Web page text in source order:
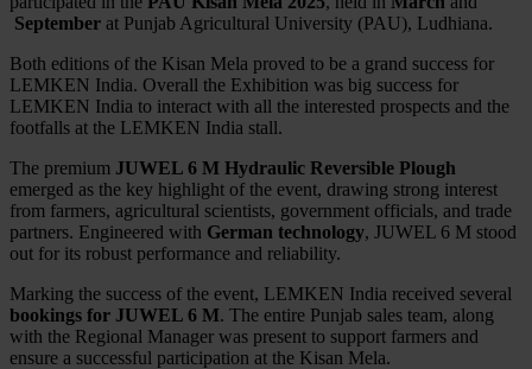
September at Punjab Agricultural University (PAU), Ludhiana.
Both editions of the Kisan Mela proved to be a grand success for
LEMKEN India. Overall the Exhibition was big success for
LEMKEN India to interact with all the interested prospects and the
footfalls at the LEMKEN India stall.
The premium JUWEL 6 M Hydraulic Reversible Plough
emerged as the key highlight of the event, drawing strong interest
from farmers, agricultural scientists, government officials, and trade
partners. Engineered with German technology, JUWEL 6 M stood
out for its robust performance and reliability.
Marking the success of the event, LEMKEN India received several
bookings for JUWEL 6 M. The entire Punjab sales team, along
with the Regional Manager was present to support farmers and
ensure a successful participation at the Kisan Mela.